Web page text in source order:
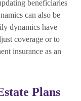
beneficiaries
can also be
dynamics have
coverage or to
insurance as an
Plans